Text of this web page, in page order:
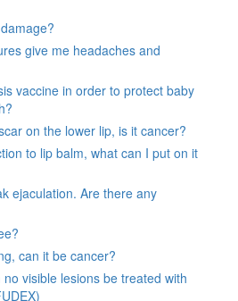
give me headaches and
vaccine in order to protect baby
on the lower lip, is it cancer?
to lip balm, what can I put on it
ejaculation. Are there any
can it be cancer?
visible lesions be treated with